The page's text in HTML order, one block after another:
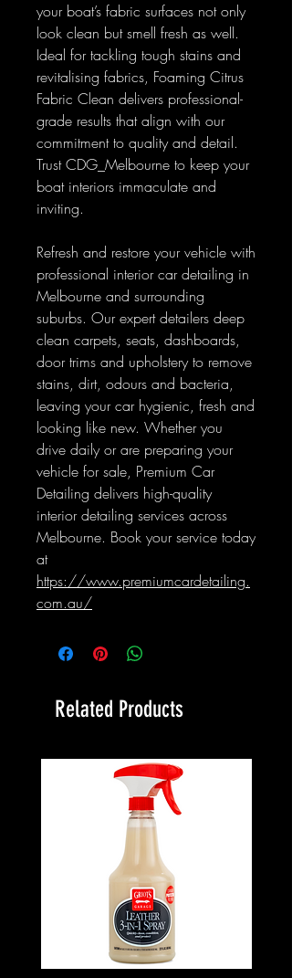
your boat’s fabric surfaces not only
look clean but smell fresh as well.
Ideal for tackling tough stains and
revitalising fabrics, Foaming Citrus
Fabric Clean delivers professional-
grade results that align with our
commitment to quality and detail.
Trust CDG_Melbourne to keep your
boat interiors immaculate and
inviting.
Refresh and restore your vehicle with
professional interior car detailing in
Melbourne and surrounding
suburbs. Our expert detailers deep
clean carpets, seats, dashboards,
door trims and upholstery to remove
stains, dirt, odours and bacteria,
leaving your car hygienic, fresh and
looking like new. Whether you
drive daily or are preparing your
vehicle for sale, Premium Car
Detailing delivers high-quality
interior detailing services across
Melbourne. Book your service today
at
https://www.premiumcardetailing.
com.au/
Related Products